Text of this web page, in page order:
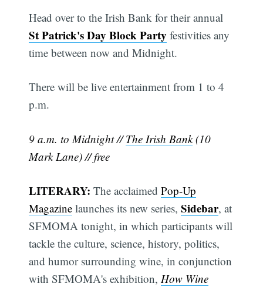
Head over to the Irish Bank for their annual
St Patrick's Day Block Party festivities any
time between now and Midnight.
There will be live entertainment from 1 to 4
p.m.
9 a.m. to Midnight //The Irish Bank(10
Mark Lane) // free
LITERARY: The acclaimedPop-Up
Magazine launches its new series,Sidebar, at
SFMOMA tonight, in which participants will
tackle the culture, science, history, politics,
and humor surrounding wine, in conjunction
with SFMOMA's exhibition,How Wine